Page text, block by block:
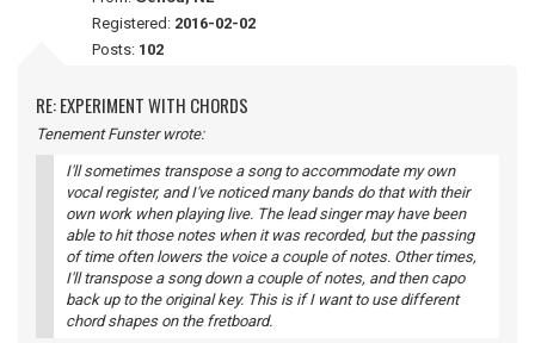
Registered: 2016-02-02
Posts: 102
RE: EXPERIMENT WITH CHORDS
Tenement Funster wrote:
I'll sometimes transpose a song to accommodate my own
vocal register, and I've noticed many bands do that with their
own work when playing live. The lead singer may have been
able to hit those notes when it was recorded, but the passing
of time often lowers the voice a couple of notes. Other times,
I'll transpose a song down a couple of notes, and then capo
back up to the original key. This is if I want to use different
chord shapes on the fretboard.